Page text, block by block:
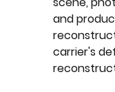
and
carrier's